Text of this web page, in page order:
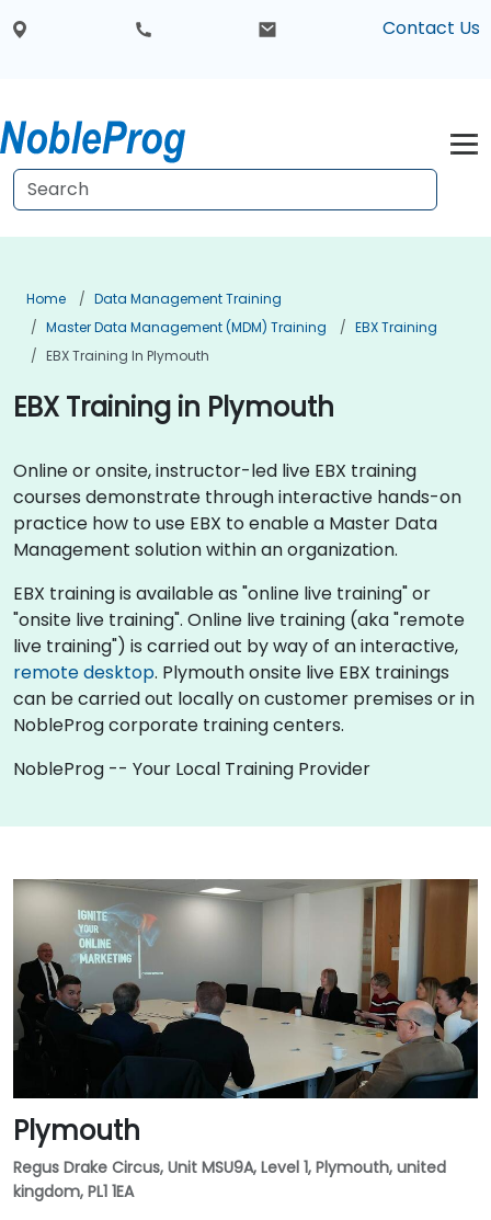
Contact Us
Home
Data Management Training
Master Data Management (MDM) Training
EBX Training
EBX Training In Plymouth
EBX Training in Plymouth
Online or onsite, instructor-led live EBX training
courses demonstrate through interactive hands-on
practice how to use EBX to enable a Master Data
Management solution within an organization.
EBX training is available as "online live training" or
"onsite live training". Online live training (aka "remote
live training") is carried out by way of an interactive,
remote desktop. Plymouth onsite live EBX trainings
can be carried out locally on customer premises or in
NobleProg corporate training centers.
NobleProg -- Your Local Training Provider
Plymouth
Regus Drake Circus, Unit MSU9A, Level 1, Plymouth, united
kingdom, PL1 1EA